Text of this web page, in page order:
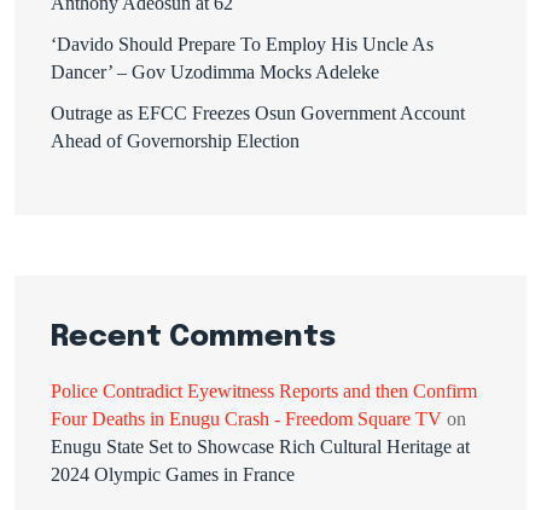
‘Davido Should Prepare To Employ His Uncle As
Dancer’ – Gov Uzodimma Mocks Adeleke
Outrage as EFCC Freezes Osun Government Account
Ahead of Governorship Election
Recent Comments
Police Contradict Eyewitness Reports and then Confirm
Four Deaths in Enugu Crash - Freedom Square TV on
Enugu State Set to Showcase Rich Cultural Heritage at
2024 Olympic Games in France